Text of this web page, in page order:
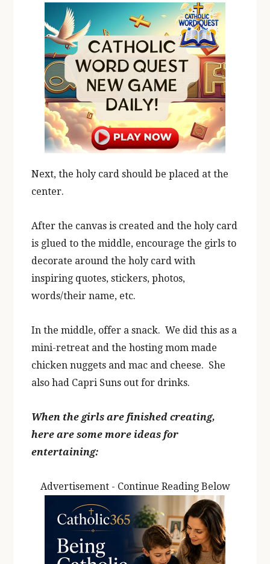
Next, the holy card should be placed at the
center.
After the canvas is created and the holy card
is glued to the middle, encourage the girls to
decorate around the holy card with
inspiring quotes, stickers, photos,
words/their name, etc.
In the middle, offer a snack. We did this as a
mini-retreat and the hosting mom made
chicken nuggets and mac and cheese. She
also had Capri Suns out for drinks.
When the girls are finished creating,
here are some more ideas for
entertaining:
Advertisement - Continue Reading Below